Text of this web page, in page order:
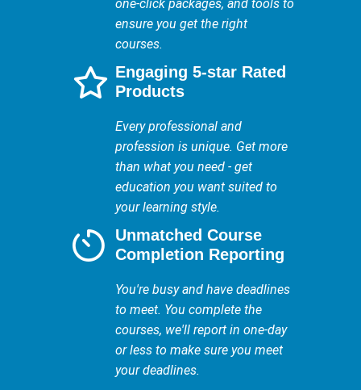
one-click packages, and tools to
ensure you get the right
courses.
Engaging 5-star Rated
Products
Every professional and
profession is unique. Get more
than what you need - get
education you want suited to
your learning style.
Unmatched Course
Completion Reporting
You're busy and have deadlines
to meet. You complete the
courses, we'll report in one-day
or less to make sure you meet
your deadlines.